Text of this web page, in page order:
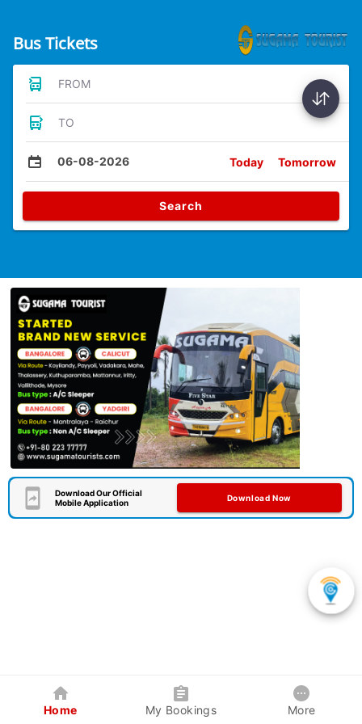
Bus Tickets
FROM
TO
06-08-2026 Today Tomorrow
Search
Download Our Official
Mobile Application
Download Now
Home My Bookings More